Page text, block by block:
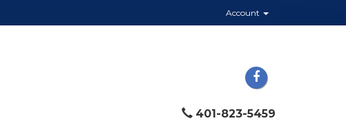
Account
401-823-5459